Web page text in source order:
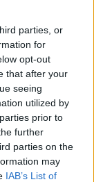
parties, or
for
opt-out
that after your
seeing
utilized by
prior to
further
parties on the
may
IAB’s List of